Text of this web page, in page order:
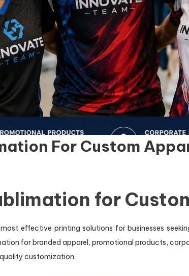
For Custom
for
effective printing solutions for businesses
for branded apparel, promotional products,
customization.